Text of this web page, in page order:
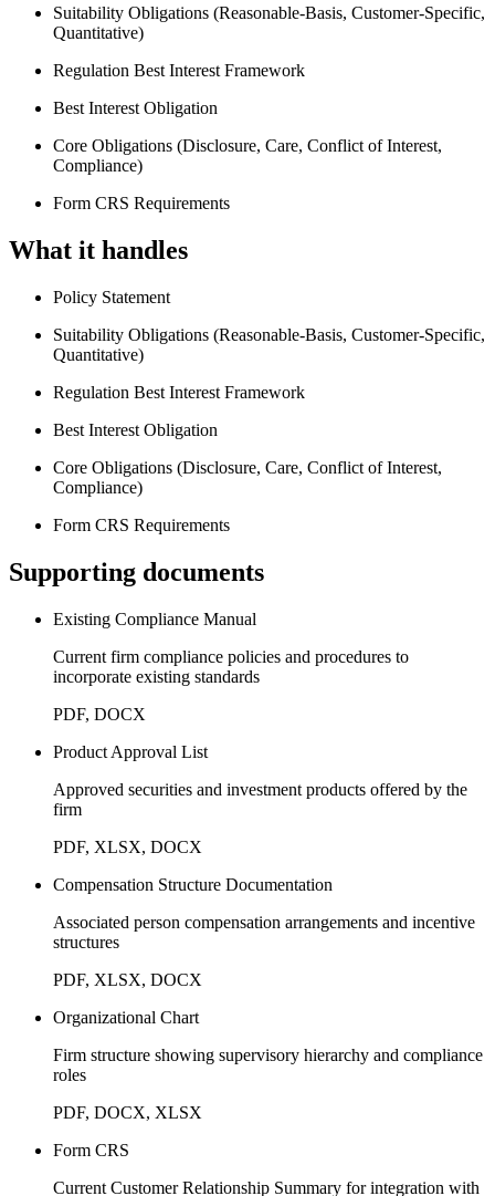
Suitability Obligations (Reasonable-Basis, Customer-Specific,
Quantitative)
Regulation Best Interest Framework
Best Interest Obligation
Core Obligations (Disclosure, Care, Conflict of Interest,
Compliance)
Form CRS Requirements
What it handles
Policy Statement
Suitability Obligations (Reasonable-Basis, Customer-Specific,
Quantitative)
Regulation Best Interest Framework
Best Interest Obligation
Core Obligations (Disclosure, Care, Conflict of Interest,
Compliance)
Form CRS Requirements
Supporting documents
Existing Compliance Manual
Current firm compliance policies and procedures to
incorporate existing standards
PDF, DOCX
Product Approval List
Approved securities and investment products offered by the
firm
PDF, XLSX, DOCX
Compensation Structure Documentation
Associated person compensation arrangements and incentive
structures
PDF, XLSX, DOCX
Organizational Chart
Firm structure showing supervisory hierarchy and compliance
roles
PDF, DOCX, XLSX
Form CRS
Current Customer Relationship Summary for integration with